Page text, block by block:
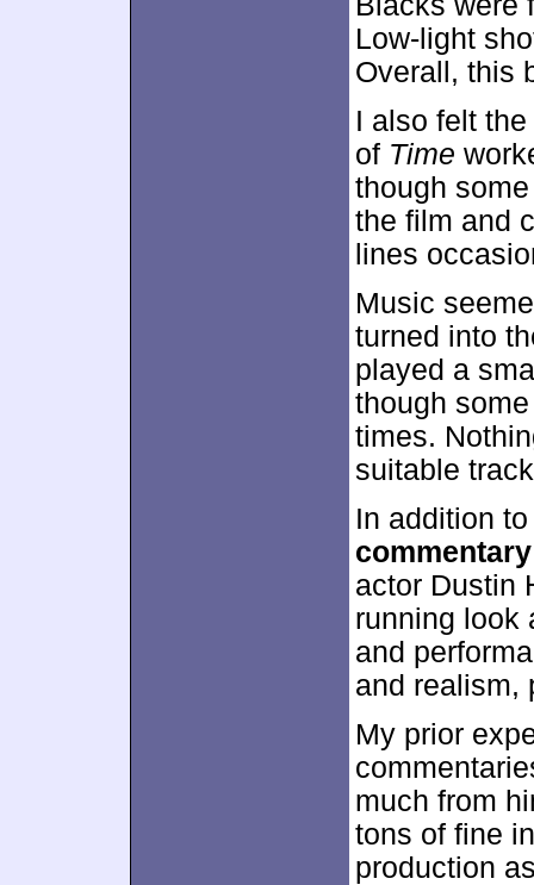
Low-light
Overall, this
I also felt the
of Time
though
the film and
lines
Music
turned into
played a
though
times.
suitable
In addition
commentary
actor Dustin
running look
and
and realism,
My prior
much from
tons of fine
production